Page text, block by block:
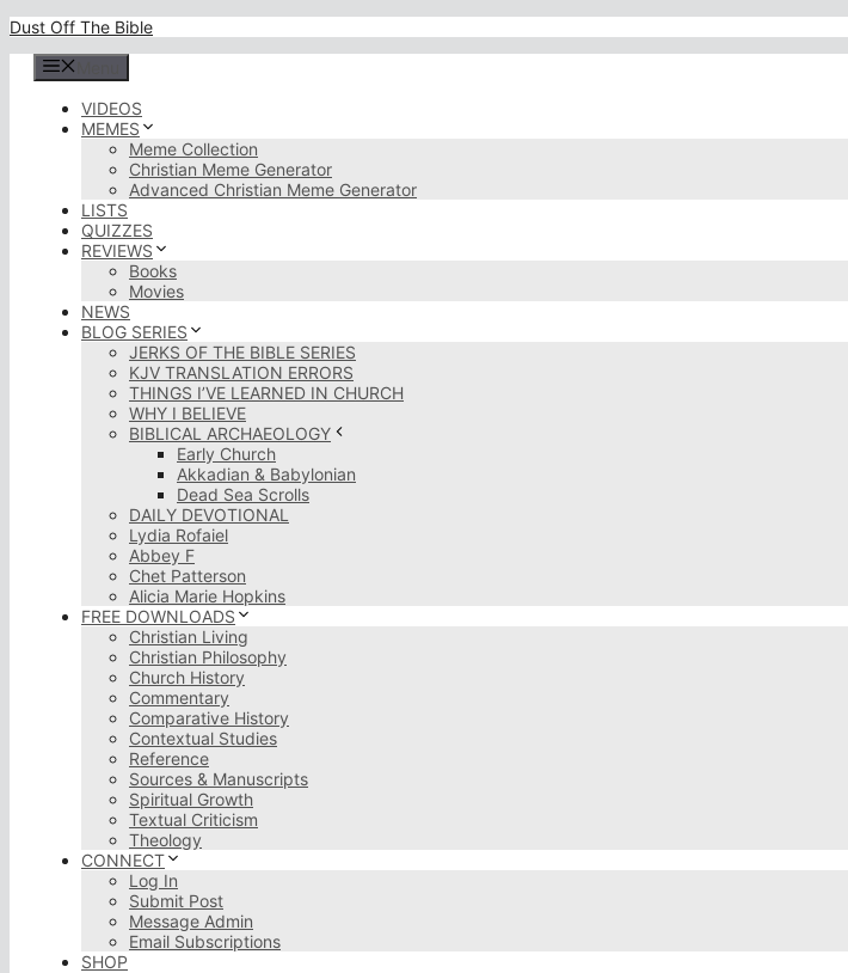
Skip
content
Dust Off The Bible
VIDEOS
MEMES
Meme Collection
Christian Meme Generator
Advanced Christian Meme Generator
LISTS
QUIZZES
REVIEWS
Books
Movies
NEWS
BLOG SERIES
JERKS OF THE BIBLE SERIES
KJV TRANSLATION ERRORS
THINGS I’VE LEARNED IN CHURCH
WHY I BELIEVE
BIBLICAL ARCHAEOLOGY
Early Church
Akkadian & Babylonian
Dead Sea Scrolls
DAILY DEVOTIONAL
Lydia Rofaiel
Abbey F
Chet Patterson
Alicia Marie Hopkins
FREE DOWNLOADS
Christian Living
Christian Philosophy
Church History
Commentary
Comparative History
Contextual Studies
Reference
Sources & Manuscripts
Spiritual Growth
Textual Criticism
Theology
CONNECT
Log In
Submit Post
Message Admin
Email Subscriptions
SHOP